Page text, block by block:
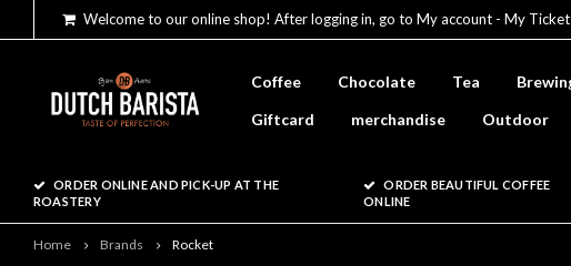
Welcome to our online shop! After logging in, go to My account - My
Coffee Chocolate Tea
Giftcard
merchandise Outdoor
ORDER ONLINE AND PICK-UP AT THE
ROASTERY
ORDER BEAUTIFUL COFFEE
ONLINE
Home Brands Rocket